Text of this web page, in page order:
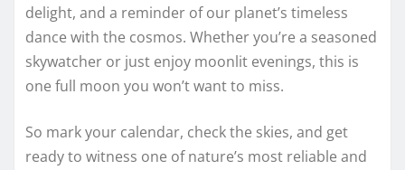
delight, and a reminder of our planet’s timeless
dance with the cosmos. Whether you’re a seasoned
skywatcher or just enjoy moonlit evenings, this is
one full moon you won’t want to miss.
So mark your calendar, check the skies, and get
ready to witness one of nature’s most reliable and